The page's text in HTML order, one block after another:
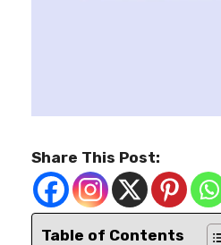
Share This Post:
Table of Contents